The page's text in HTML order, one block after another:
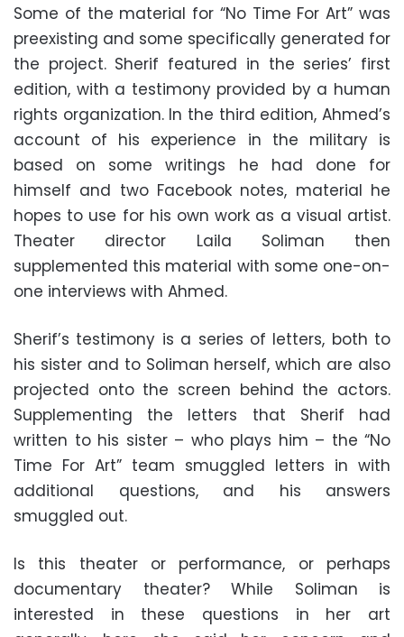
Some of the material for “No Time For Art” was
preexisting and some specifically generated for
the project. Sherif featured in the series’ first
edition, with a testimony provided by a human
rights organization. In the third edition, Ahmed’s
account of his experience in the military is
based on some writings he had done for
himself and two Facebook notes, material he
hopes to use for his own work as a visual artist.
Theater director Laila Soliman then
supplemented this material with some one-on-
one interviews with Ahmed.
Sherif’s testimony is a series of letters, both to
his sister and to Soliman herself, which are also
projected onto the screen behind the actors.
Supplementing the letters that Sherif had
written to his sister – who plays him – the “No
Time For Art” team smuggled letters in with
additional questions, and his answers
smuggled out.
Is this theater or performance, or perhaps
documentary theater? While Soliman is
interested in these questions in her art